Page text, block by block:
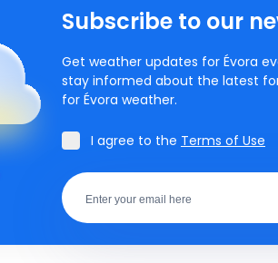
Subscribe to our
Get weather updates for Évora
stay informed about the latest
for Évora weather.
I agree to the Terms of Use